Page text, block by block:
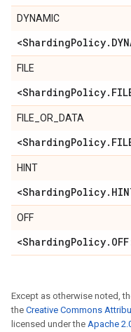
DYNAMIC
<ShardingPolicy.
FILE
<ShardingPolicy.
FILE_OR_DATA
<ShardingPolicy.
HINT
<ShardingPolicy.
OFF
<ShardingPolicy.
Except as otherwise noted,
the Creative Commons
licensed under the Apache